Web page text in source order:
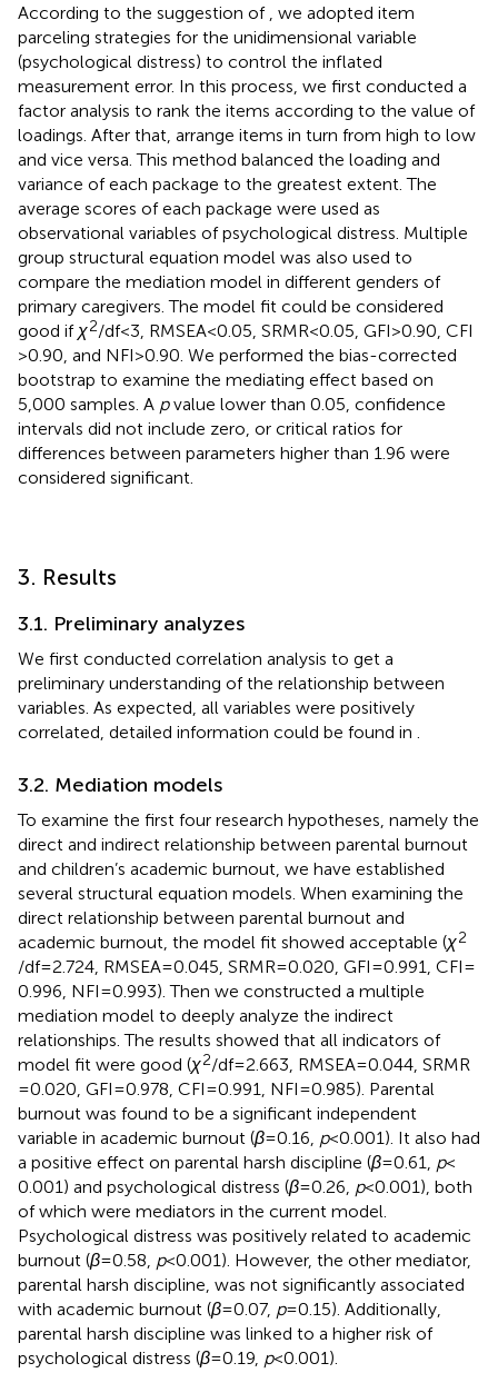
According to the suggestion of , we adopted item
parceling strategies for the unidimensional variable
(psychological distress) to control the inflated
measurement error. In this process, we first conducted a
factor analysis to rank the items according to the value of
loadings. After that, arrange items in turn from high to low
and vice versa. This method balanced the loading and
variance of each package to the greatest extent. The
average scores of each package were used as
observational variables of psychological distress. Multiple
group structural equation model was also used to
compare the mediation model in different genders of
primary caregivers. The model fit could be considered
good if χ2/df < 3, RMSEA < 0.05, SRMR < 0.05, GFI > 0.90, CFI
> 0.90, and NFI > 0.90. We performed the bias-corrected
bootstrap to examine the mediating effect based on
5,000 samples. A pvalue lower than 0.05, confidence
intervals did not include zero, or critical ratios for
differences between parameters higher than 1.96 were
considered significant.
3. Results
3.1. Preliminary analyzes
We first conducted correlation analysis to get a
preliminary understanding of the relationship between
variables. As expected, all variables were positively
correlated, detailed information could be found in
3.2. Mediation models
To examine the first four research hypotheses, namely the
direct and indirect relationship between parental burnout
and children’s academic burnout, we have established
several structural equation models. When examining the
direct relationship between parental burnout and
academic burnout, the model fit showed acceptable (χ2
/df = 2.724, RMSEA = 0.045, SRMR = 0.020, GFI = 0.991, CFI =
0.996, NFI = 0.993). Then we constructed a multiple
mediation model to deeply analyze the indirect
relationships. The results showed that all indicators of
model fit were good (χ2/df = 2.663, RMSEA = 0.044, SRMR
= 0.020, GFI = 0.978, CFI = 0.991, NFI = 0.985). Parental
burnout was found to be a significant independent
variable in academic burnout (β= 0.16, p< 0.001). It also had
a positive effect on parental harsh discipline (β= 0.61, p<
0.001) and psychological distress (β= 0.26, p< 0.001), both
of which were mediators in the current model.
Psychological distress was positively related to academic
burnout (β= 0.58, p< 0.001). However, the other mediator,
parental harsh discipline, was not significantly associated
with academic burnout (β= 0.07, p= 0.15). Additionally,
parental harsh discipline was linked to a higher risk of
psychological distress (β= 0.19, p< 0.001).